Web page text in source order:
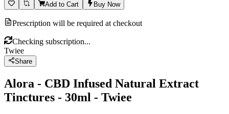
Add to Cart Buy Now
Prescription will be required at checkout
Checking subscription...
Twiee
Share
Alora - CBD Infused Natural Extract
Tinctures - 30ml - Twiee